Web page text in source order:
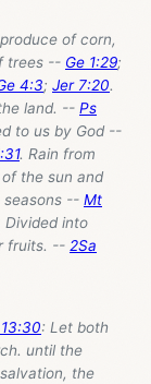
of corn,
trees -- Ge 1:29;
4:3; Jer 7:20.
land. -- Ps
to us by God --
. Rain from
the sun and
seasons -- Mt
Divided into
fruits. -- 2Sa
: Let both
until the
the